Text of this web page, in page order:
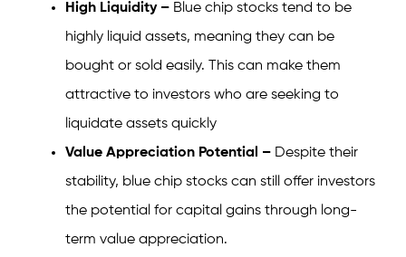
High Liquidity – Blue chip stocks tend to be
highly liquid assets, meaning they can be
bought or sold easily. This can make them
attractive to investors who are seeking to
liquidate assets quickly
Value Appreciation Potential – Despite their
stability, blue chip stocks can still offer investors
the potential for capital gains through long-
term value appreciation.